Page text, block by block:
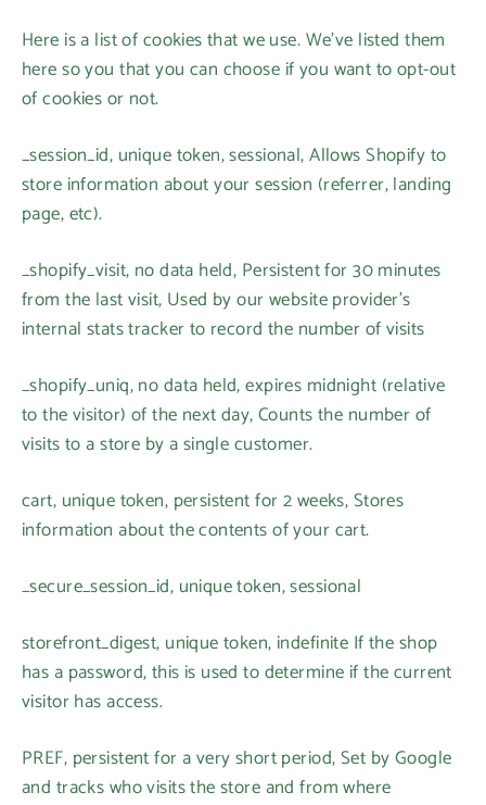
Here is a list of cookies that we use. We’ve listed them
here so you that you can choose if you want to opt-out
of cookies or not.
_session_id, unique token, sessional, Allows Shopify to
store information about your session (referrer, landing
page, etc).
_shopify_visit, no data held, Persistent for 30 minutes
from the last visit, Used by our website provider’s
internal stats tracker to record the number of visits
_shopify_uniq, no data held, expires midnight (relative
to the visitor) of the next day, Counts the number of
visits to a store by a single customer.
cart, unique token, persistent for 2 weeks, Stores
information about the contents of your cart.
_secure_session_id, unique token, sessional
storefront_digest, unique token, indefinite If the shop
has a password, this is used to determine if the current
visitor has access.
PREF, persistent for a very short period, Set by Google
and tracks who visits the store and from where